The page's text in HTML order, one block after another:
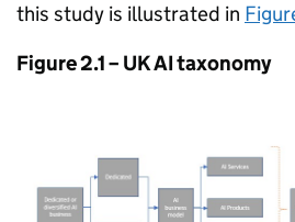
this study is illustrated in
Figure 2.1 – UKAItaxonomy